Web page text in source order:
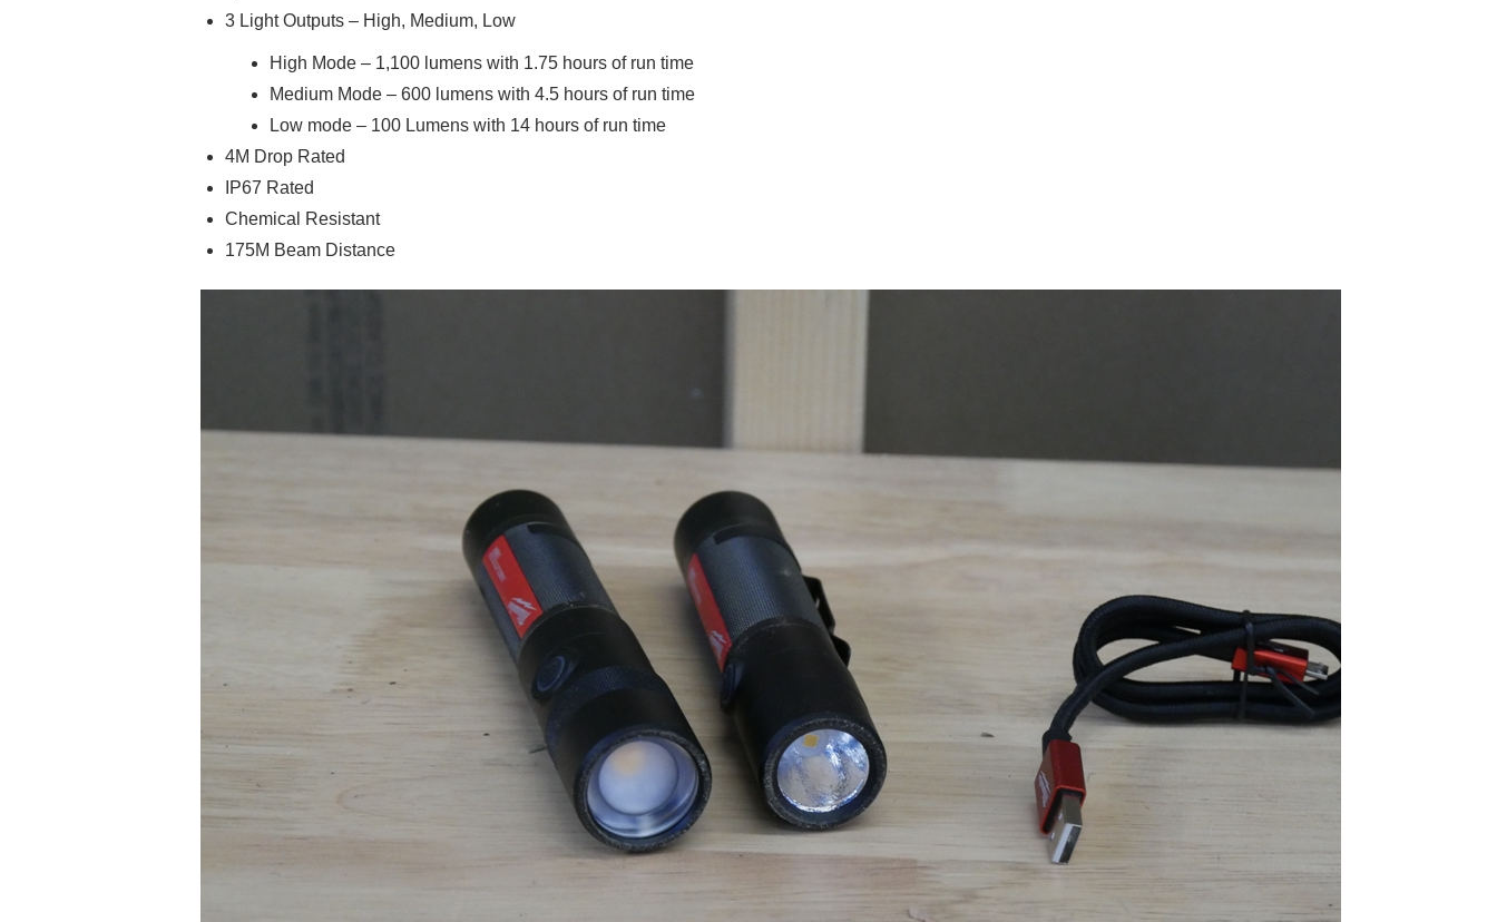
3 Light Outputs – High, Medium, Low
High Mode – 1,100 lumens with 1.75 hours of run time
Medium Mode – 600 lumens with 4.5 hours of run time
Low mode – 100 Lumens with 14 hours of run time
4M Drop Rated
IP67 Rated
Chemical Resistant
175M Beam Distance